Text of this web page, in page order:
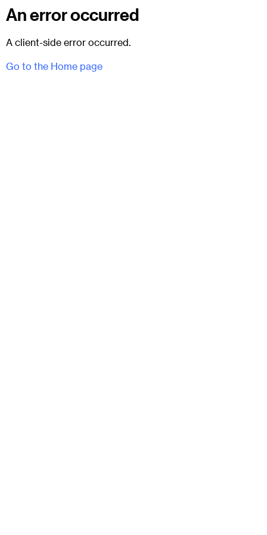
An error occurred
A client-side error occurred.
Go to the Home page